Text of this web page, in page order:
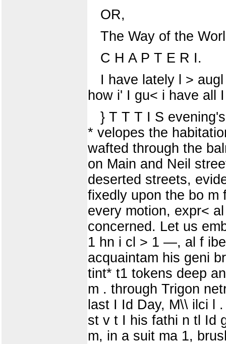
OR,
The Way of the
C H A P T E R I.
I have lately l >
how i' I gu< i have all
} T T T I S
* velopes the
wafted through the
on Main and Neil
deserted streets,
fixedly upon the bo m
every motion, expr<
concerned. Let us
1 hn i cl > 1 —, al f
acquaintam his geni
tint* t1 tokens deep
m . through Trigon
last I Id Day, M\\ ilci l
st v t I his fathi n tl Id
m, in a suit ma 1,